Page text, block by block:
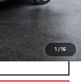
1 / 16
$21,803